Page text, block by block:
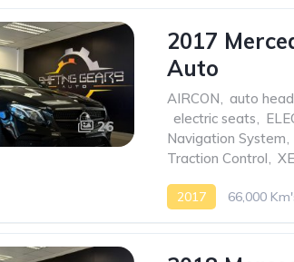
26
2017
Auto
AIRCON, auto
electric seats,
Navigation System,
Traction Control,
2017 66,000